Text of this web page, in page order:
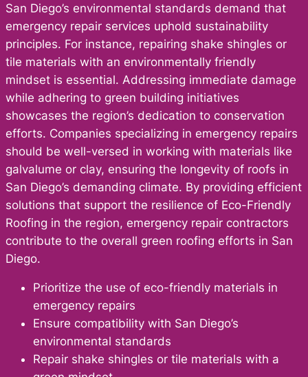
San Diego’s environmental standards demand that
emergency repair services uphold sustainability
principles. For instance, repairing shake shingles or
tile materials with an environmentally friendly
mindset is essential. Addressing immediate damage
while adhering to green building initiatives
showcases the region’s dedication to conservation
efforts. Companies specializing in emergency repairs
should be well-versed in working with materials like
galvalume or clay, ensuring the longevity of roofs in
San Diego’s demanding climate. By providing efficient
solutions that support the resilience of Eco-Friendly
Roofing in the region, emergency repair contractors
contribute to the overall green roofing efforts in San
Diego.
Prioritize the use of eco-friendly materials in
emergency repairs
Ensure compatibility with San Diego’s
environmental standards
Repair shake shingles or tile materials with a